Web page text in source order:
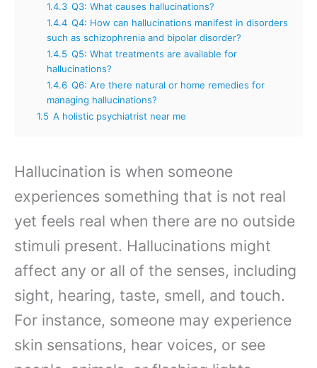
1.4.3 Q3: What causes hallucinations?
1.4.4 Q4: How can hallucinations manifest in disorders
such as schizophrenia and bipolar disorder?
1.4.5 Q5: What treatments are available for
hallucinations?
1.4.6 Q6: Are there natural or home remedies for
managing hallucinations?
1.5 A holistic psychiatrist near me
Hallucination is when someone
experiences something that is not real
yet feels real when there are no outside
stimuli present. Hallucinations might
affect any or all of the senses, including
sight, hearing, taste, smell, and touch.
For instance, someone may experience
skin sensations, hear voices, or see